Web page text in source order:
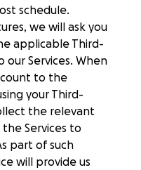
schedule.
we will ask you
applicable Third-
our Services. When
to the
your Third-
the relevant
Services to
part of such
will provide us